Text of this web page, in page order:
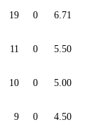
19 0 6.71
11 0 5.50
10 0 5.00
9 0 4.50